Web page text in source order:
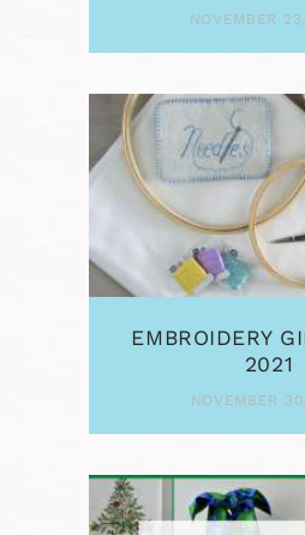
NOVEMBER
EMBROIDERY
2021
NOVEMBER